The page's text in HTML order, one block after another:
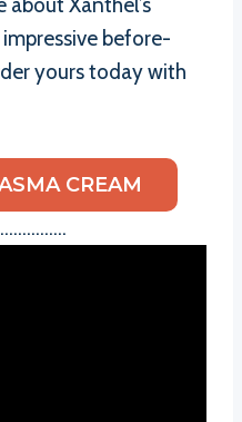
about Xanthel’s
before-
yours today with
CREAM